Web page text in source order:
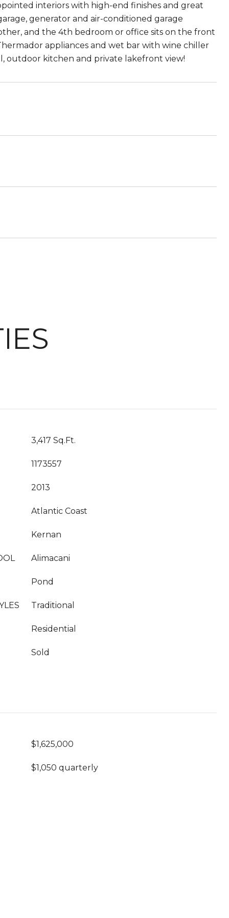
interiors with high-end finishes and great
generator and air-conditioned garage
and the 4th bedroom or office sits on the front
appliances and wet bar with wine chiller
outdoor kitchen and private lakefront view!
3,417 Sq.Ft.
1173557
2013
Atlantic Coast
Kernan
Alimacani
Pond
Traditional
Residential
Sold
$1,625,000
$1,050 quarterly